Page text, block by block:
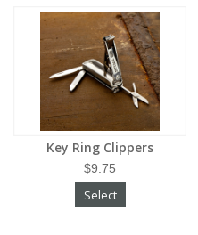
Key Ring Clippers
$9.75
Select